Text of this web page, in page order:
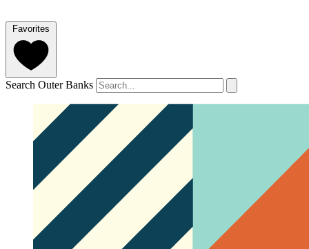
Favorites
Search Outer Banks